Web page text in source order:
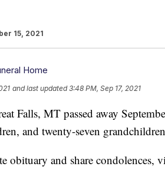
15, 2021
Home
and last updated 3:48 PM, Sep 17, 2021
Falls, MT passed away
and twenty-seven
obituary and share condolences,